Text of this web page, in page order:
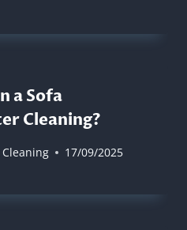
a Sofa
Cleaning?
17/09/2025